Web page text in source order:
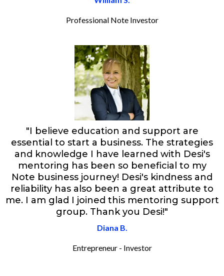
Professional Note Investor
"I believe education and support are
essential to start a business. The strategies
and knowledge I have learned with Desi's
mentoring has been so beneficial to my
Note business journey! Desi's kindness and
reliability has also been a great attribute to
me. I am glad I joined this mentoring support
group. Thank you Desi!"
Diana B.
Entrepreneur - Investor